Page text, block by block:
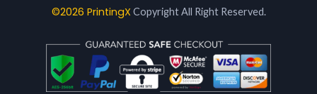
©2026 PrintingX Copyright All Right Reserved.